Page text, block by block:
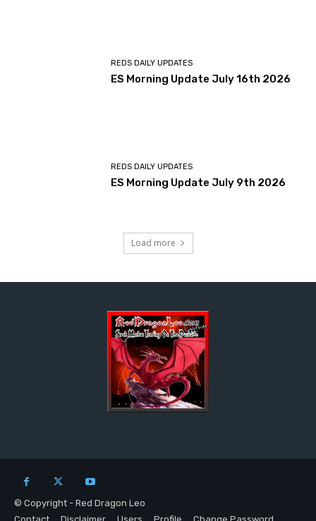
REDS DAILY UPDATES
ES Morning Update July 16th 2026
REDS DAILY UPDATES
ES Morning Update July 9th 2026
Load more
© Copyright - Red Dragon Leo